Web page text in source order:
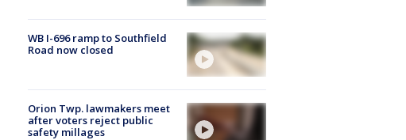
WB I-696 ramp to Southfield
Road now closed
Orion Twp. lawmakers meet
after voters reject public
safety millages